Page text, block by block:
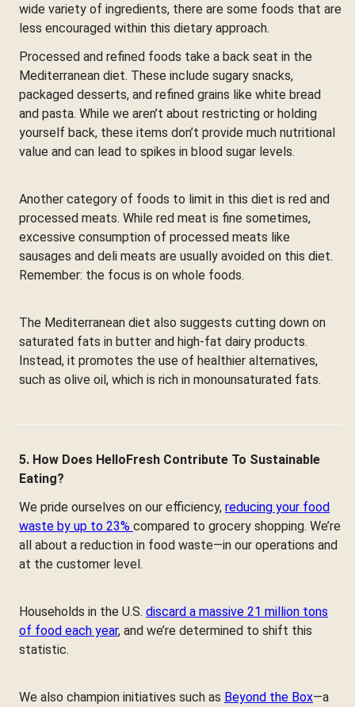
wide variety of ingredients, there are some foods that are
less encouraged within this dietary approach.
Processed and refined foods take a back seat in the
Mediterranean diet. These include sugary snacks,
packaged desserts, and refined grains like white bread
and pasta. While we aren’t about restricting or holding
yourself back, these items don’t provide much nutritional
value and can lead to spikes in blood sugar levels.
Another category of foods to limit in this diet is red and
processed meats. While red meat is fine sometimes,
excessive consumption of processed meats like
sausages and deli meats are usually avoided on this diet.
Remember: the focus is on whole foods.
The Mediterranean diet also suggests cutting down on
saturated fats in butter and high-fat dairy products.
Instead, it promotes the use of healthier alternatives,
such as olive oil, which is rich in monounsaturated fats.
5. How Does HelloFresh Contribute To Sustainable
Eating?
We pride ourselves on our efficiency, reducing your food
waste by up to 23% compared to grocery shopping. We’re
all about a reduction in food waste—in our operations and
at the customer level.
Households in the U.S. discard a massive 21 million tons
of food each year, and we’re determined to shift this
statistic.
We also champion initiatives such as Beyond the Box—a